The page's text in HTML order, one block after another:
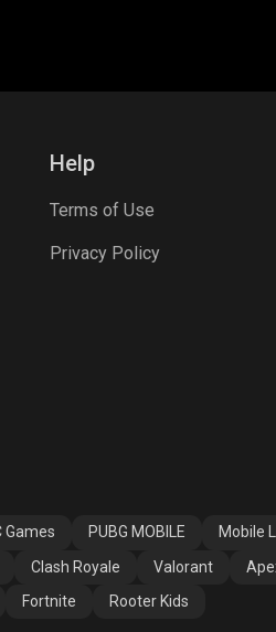
Help
Terms of Use
Privacy Policy
Games PUBG MOBILE Mobile
Clash Royale Valorant
Fortnite Rooter Kids